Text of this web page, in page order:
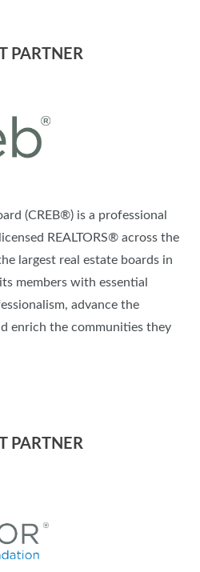
PARTNER
(CREB®) is a professional
REALTORS® across the
largest real estate boards in
members with essential
advance the
enrich the communities they
PARTNER